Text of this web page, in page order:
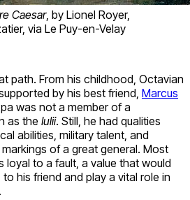
Caesar, by Lionel Royer,
via Le Puy-en-Velay
path. From his childhood, Octavian
by his best friend, Marcus
was not a member of a
as the Iulii. Still, he had qualities
abilities, military talent, and
of a great general. Most
loyal to a fault, a value that would
his friend and play a vital role in